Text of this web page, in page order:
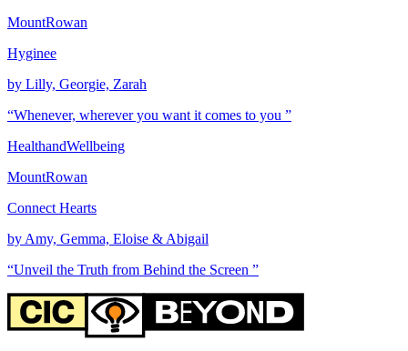
MountRowan
Hyginee
by Lilly, Georgie, Zarah
“Whenever, wherever you want it comes to you ”
HealthandWellbeing
MountRowan
Connect Hearts
by Amy, Gemma, Eloise & Abigail
“Unveil the Truth from Behind the Screen ”